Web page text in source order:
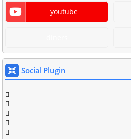
youtube
Social Plugin